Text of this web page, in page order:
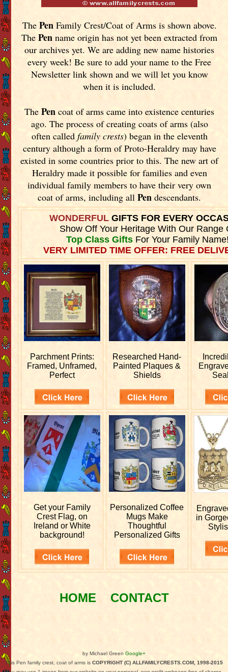
The PenFamily Crest/Coat of Arms is shown above.
ThePen name origin has not yet been extracted from
our archives yet.We are adding new name histories
every week! Be sure to add your name to the Free
Newsletter link shown and we will let you know
when it is included.
ThePen coat of arms came into existence centuries
ago. The process of creating coats of arms (also
often called family crests) began in the eleventh
century although a form of Proto-Heraldry may have
existed in some countries prior to this. The new art of
Heraldry made it possible for families and even
individual family members to have their very own
coat of arms, including allPendescendants.
WONDERFULGIFTS FOR EVERY
Show Off Your Heritage With Our Range
Top Class GiftsFor Your Family
VERY LIMITED TIME OFFER: FREE
Parchment Prints:
Framed, Unframed,
Perfect
Researched Hand-
Painted Plaques &
Shields
Get your Family
Crest Flag, on
Ireland or White
background!
PersonalizedCoffee
Mugs Make
Thoughtful
Personalized Gifts
in
HOME CONTACT
by Michael Green Google+
This Pen family crest, coat of arms is COPYRIGHT (C) ALLFAMILYCRESTS.COM, 1998-2015